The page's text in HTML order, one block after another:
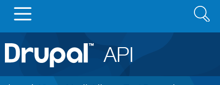
Main
navigation
Go to Drupal.org
Search